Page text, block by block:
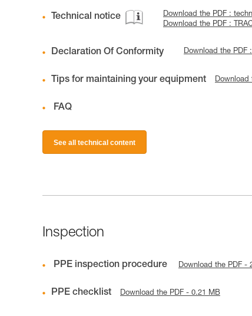
Technical notice
Download the PDF :
Download the PDF :
Declaration Of Conformity Download the PDF
Tips for maintaining your equipment Download
FAQ
See all technical content
Inspection
PPE inspection procedure Download the PDF -
PPE checklist Download the PDF - 0.21 MB